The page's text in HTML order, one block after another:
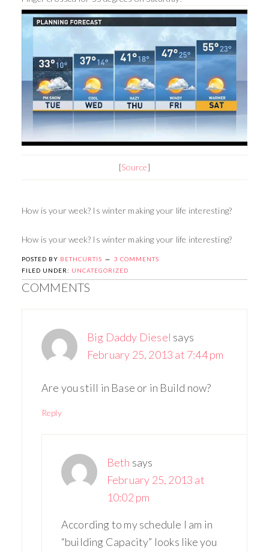
[Source]
How is your week? Is winter making your life interesting?
How is your week? Is winter making your life interesting?
POSTED BY BETHCURTIS
3 COMMENTS
FILED UNDER: UNCATEGORIZED
COMMENTS
Big Daddy Diesel says
February 25, 2013 at 7:44 pm
Are you still in Base or in Build now?
Reply
Beth says
February 25, 2013 at
10:02 pm
According to my schedule I am in
“building Capacity” looks like you